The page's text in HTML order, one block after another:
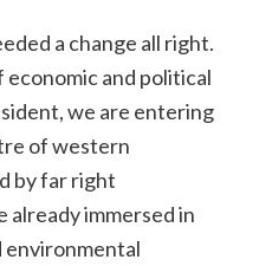
a change all right.
and political
we are entering
of western
by far right
already immersed in
environmental